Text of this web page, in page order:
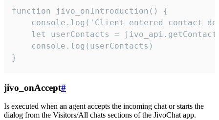
function jivo_onIntroduction() {
console.log('Client entered contact
let userContacts =
    console.log(userContacts)
}
jivo_onAccept#
Is executed when an agent accepts the incoming chat or starts the
dialog from the Visitors/All chats sections of the JivoChat app.